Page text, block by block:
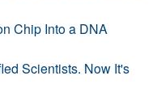
Chip Into a DNA
Scientists. Now It's